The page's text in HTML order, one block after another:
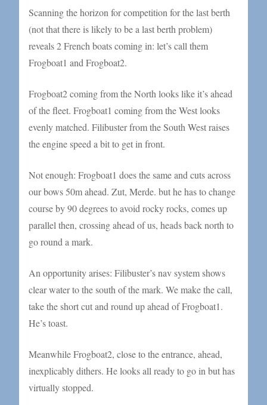
Scanning the horizon for competition for the last berth
(not that there is likely to be a last berth problem)
reveals 2 French boats coming in: let’s call them
Frogboat1 and Frogboat2.
Frogboat2 coming from the North looks like it’s ahead
of the fleet. Frogboat1 coming from the West looks
evenly matched. Filibuster from the South West raises
the engine speed a bit to get in front.
Not enough: Frogboat1 does the same and cuts across
our bows 50m ahead. Zut, Merde. but he has to change
course by 90 degrees to avoid rocky rocks, comes up
parallel then, crossing ahead of us, heads back north to
go round a mark.
An opportunity arises: Filibuster’s nav system shows
clear water to the south of the mark. We make the call,
take the short cut and round up ahead of Frogboat1.
He’s toast.
Meanwhile Frogboat2, close to the entrance, ahead,
inexplicably dithers. He looks all ready to go in but has
virtually stopped.